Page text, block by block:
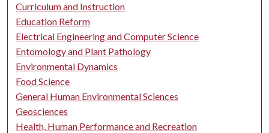
Curriculum and Instruction
Education Reform
Electrical Engineering and Computer Science
Entomology and Plant Pathology
Environmental Dynamics
Food Science
General Human Environmental Sciences
Geosciences
Health, Human Performance and Recreation